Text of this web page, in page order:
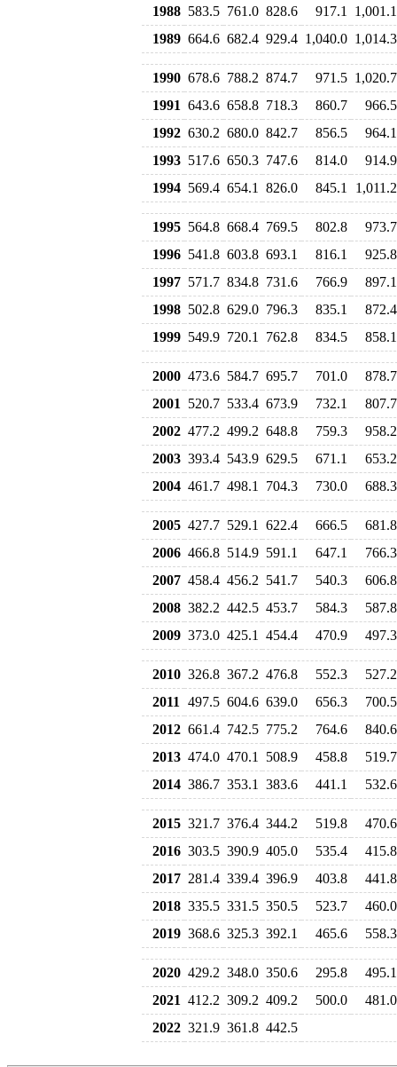
1988 583.5 761.0 828.6 917.1
1,001.1
1989 664.6 682.4 929.4 1,040.0 1,014.3
1990 678.6 788.2 874.7 971.5 1,020.7
1991 643.6 658.8 718.3 860.7
966.5
1992 630.2 680.0 842.7 856.5
964.1
1993 517.6 650.3 747.6 814.0
914.9
1994 569.4 654.1 826.0 845.1 1,011.2
1995 564.8 668.4 769.5 802.8
973.7
1996 541.8 603.8 693.1 816.1
925.8
1997 571.7 834.8 731.6 766.9
897.1
1998 502.8 629.0 796.3 835.1
872.4
1999 549.9 720.1 762.8 834.5 858.1
2000 473.6 584.7 695.7 701.0
878.7
2001
520.7 533.4 673.9 732.1
807.7
2002 477.2 499.2 648.8 759.3
958.2
2003 393.4 543.9 629.5 671.1
653.2
2004 461.7 498.1 704.3 730.0 688.3
2005 427.7 529.1 622.4 666.5
681.8
2006 466.8 514.9 591.1 647.1
766.3
2007 458.4 456.2 541.7 540.3
606.8
2008 382.2 442.5 453.7 584.3
587.8
2009 373.0 425.1 454.4 470.9 497.3
2010 326.8 367.2 476.8 552.3
527.2
2011
497.5 604.6 639.0 656.3
700.5
2012 661.4 742.5 775.2 764.6
840.6
2013 474.0 470.1 508.9 458.8
519.7
2014 386.7 353.1 383.6 441.1 532.6
2015 321.7 376.4 344.2 519.8
470.6
2016 303.5 390.9 405.0 535.4
415.8
2017 281.4 339.4 396.9 403.8
441.8
2018 335.5 331.5 350.5 523.7
460.0
2019 368.6 325.3 392.1 465.6 558.3
2020 429.2 348.0 350.6 295.8
495.1
2021 412.2 309.2 409.2 500.0
481.0
2022 321.9 361.8 442.5